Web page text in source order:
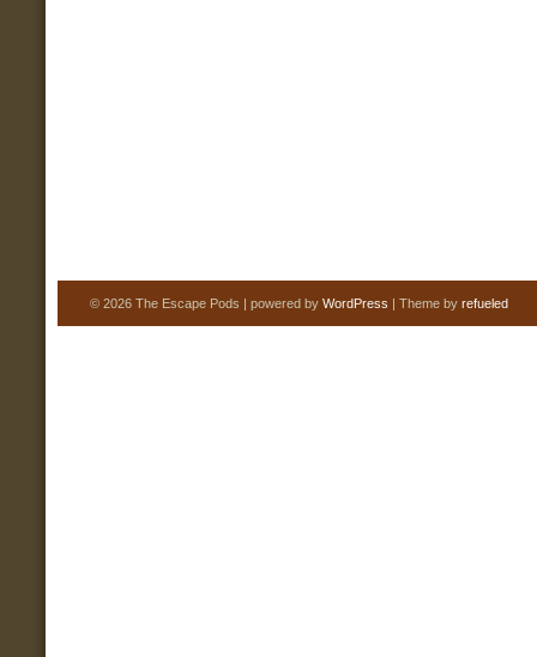
© 2026 The Escape Pods | powered by WordPress | Theme by refueled